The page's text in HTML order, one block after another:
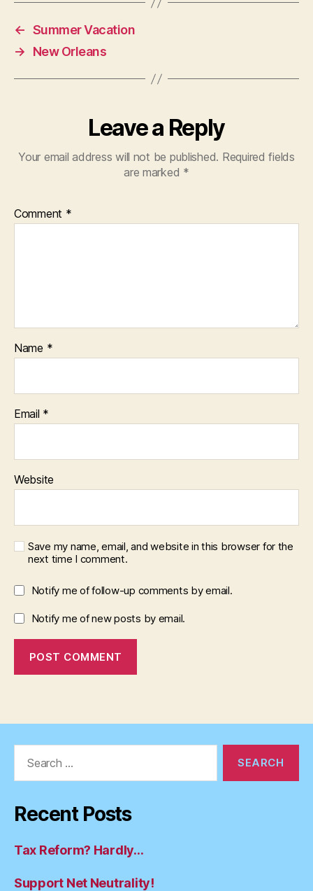
← Summer Vacation
→
New Orleans
Leave a Reply
Your email address will not be published. Required fields
are marked *
Comment *
Name *
Email *
Website
Save my name, email, and website in this browser for the
next time I comment.
Notify me of follow-up comments by email.
Notify me of new posts by email.
Recent Posts
Tax Reform? Hardly…
Support Net Neutrality!